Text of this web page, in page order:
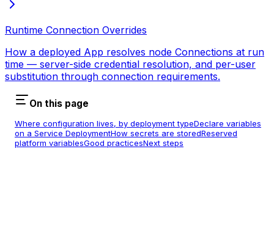
Runtime Connection Overrides
How a deployed App resolves node Connections at run
time — server-side credential resolution, and per-user
substitution through connection requirements.
On this page
Where configuration lives, by deployment typeDeclare variables
on a Service DeploymentHow secrets are storedReserved
platform variablesGood practicesNext steps